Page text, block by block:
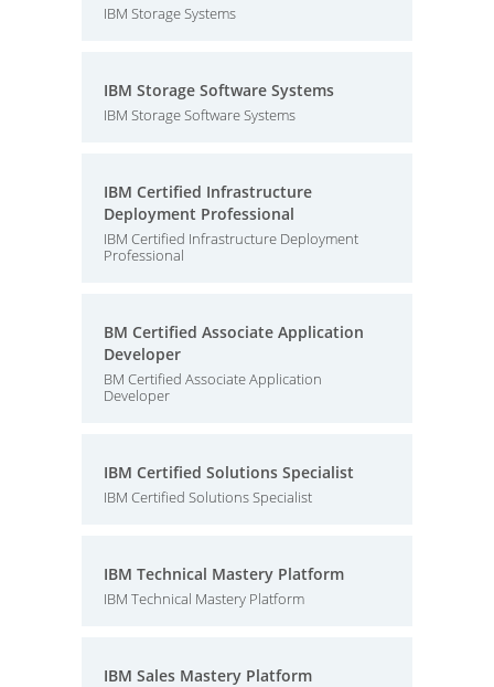
IBM Storage Systems
IBM Storage Software Systems
IBM Storage Software Systems
IBM Certified Infrastructure
Deployment Professional
IBM Certified Infrastructure Deployment
Professional
BM Certified Associate Application
Developer
BM Certified Associate Application
Developer
IBM Certified Solutions Specialist
IBM Certified Solutions Specialist
IBM Technical Mastery Platform
IBM Technical Mastery Platform
IBM Sales Mastery Platform